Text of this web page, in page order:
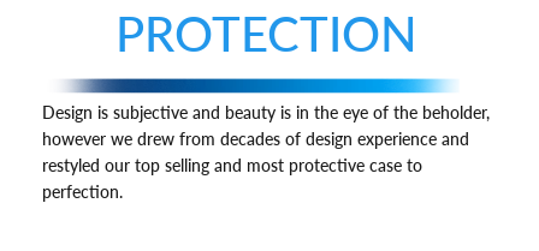
PROTECTION
Design is subjective and beauty is in the eye of the beholder,
however we drew from decades of design experience and
restyled our top selling and most protective case to
perfection.